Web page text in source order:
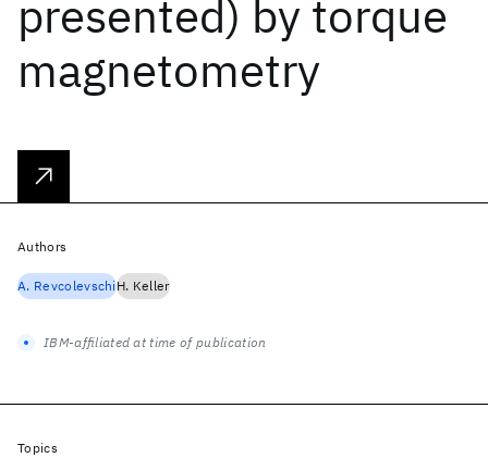
presented) by torque
magnetometry
Authors
A. RevcolevschiH. Keller
IBM-affiliated at time of publication
Topics